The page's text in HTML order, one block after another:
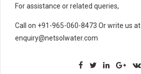
For assistance or related queries,
Call on +91-965-060-8473 Or write us at
enquiry@netsolwater.com